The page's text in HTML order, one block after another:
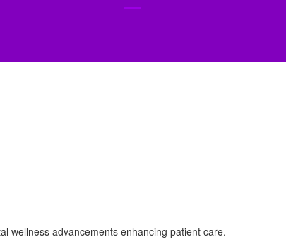
wellness advancements enhancing patient care.